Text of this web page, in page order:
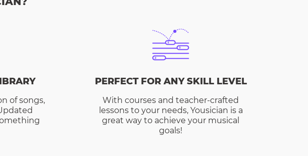
of songs,
PERFECT FOR ANY SKILL LEVEL
With courses and teacher-crafted
lessons to your needs, Yousician is a
great way to achieve your musical
goals!